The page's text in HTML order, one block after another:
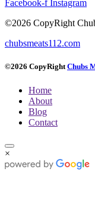
Facebook-f Instagram
©2026 CopyRight
chubsmeats112.com
©2026 CopyRightChubs
Home
About
Blog
Contact
×